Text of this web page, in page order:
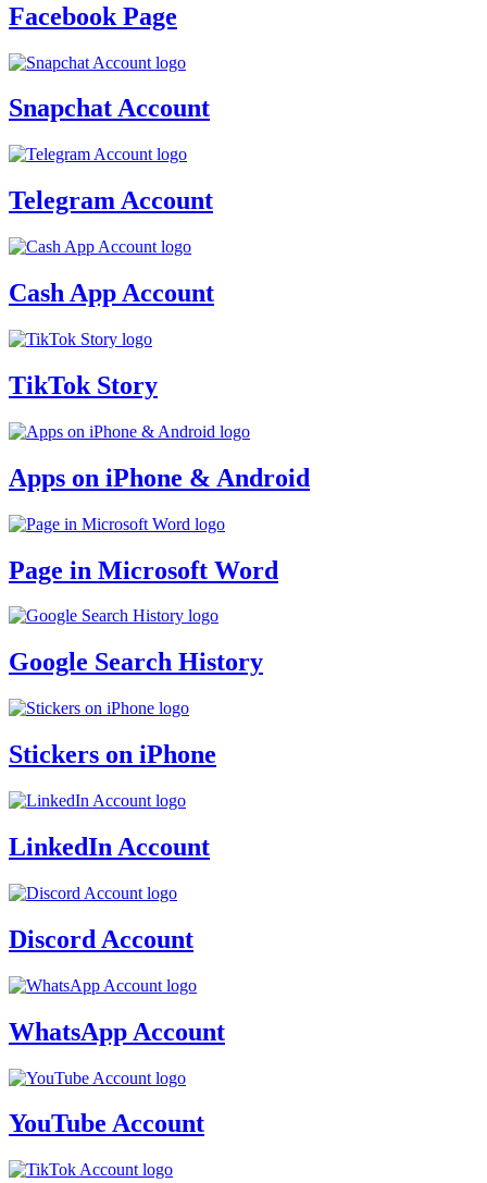
Facebook Page
Snapchat Account
Telegram Account
Cash App Account
TikTok Story
Apps on iPhone & Android
Page in Microsoft Word
Google Search History
Stickers on iPhone
LinkedIn Account
Discord Account
WhatsApp Account
YouTube Account